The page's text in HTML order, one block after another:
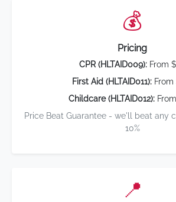
💰
Pricing
CPR (HLTAID009):From
First Aid (HLTAID011):From
Childcare (HLTAID012):
Price Beat Guarantee - we'll beat any
10%
📍